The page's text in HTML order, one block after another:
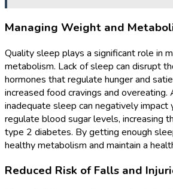
Managing Weight and
Quality sleep plays a significant role in
metabolism. Lack of sleep can disrupt
hormones that regulate hunger and
increased food cravings and overeating.
inadequate sleep can negatively impact
regulate blood sugar levels, increasing
type 2 diabetes. By getting enough
healthy metabolism and maintain a
Reduced Risk of Falls and